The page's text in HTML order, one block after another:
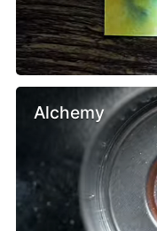
Alchemy